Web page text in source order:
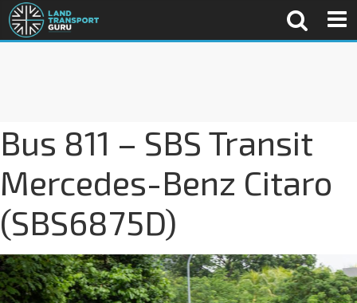
Bus 811 – SBS Transit
Mercedes-Benz Citaro
(SBS6875D)